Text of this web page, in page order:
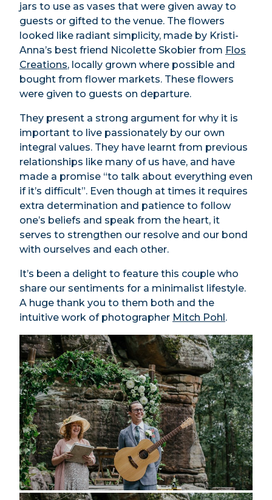
jars to use as vases that were given away to
guests or gifted to the venue. The flowers
looked like radiant simplicity, made by Kristi-
Anna’s best friend Nicolette Skobier from Flos
Creations, locally grown where possible and
bought from flower markets. These flowers
were given to guests on departure.
They present a strong argument for why it is
important to live passionately by our own
integral values. They have learnt from previous
relationships like many of us have, and have
made a promise “to talk about everything even
if it’s difficult”. Even though at times it requires
extra determination and patience to follow
one’s beliefs and speak from the heart, it
serves to strengthen our resolve and our bond
with ourselves and each other.
It’s been a delight to feature this couple who
share our sentiments for a minimalist lifestyle.
A huge thank you to them both and the
intuitive work of photographer Mitch Pohl.